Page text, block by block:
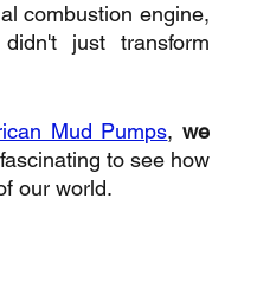
combustion engine,
just transform
Mud Pumps, we
to see how
our world.